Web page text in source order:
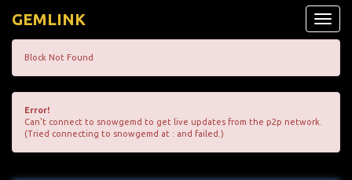
Toggle
GEMLINK
Block Not Found
Error!
Can't connect to snowgemd to get live updates from the p2p network.
(Tried connecting to snowgemd at : and failed.)